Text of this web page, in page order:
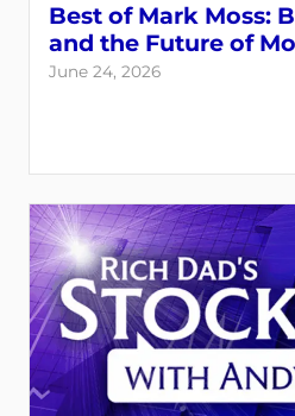
Best of Mark Moss:
and the Future of
June 24, 2026